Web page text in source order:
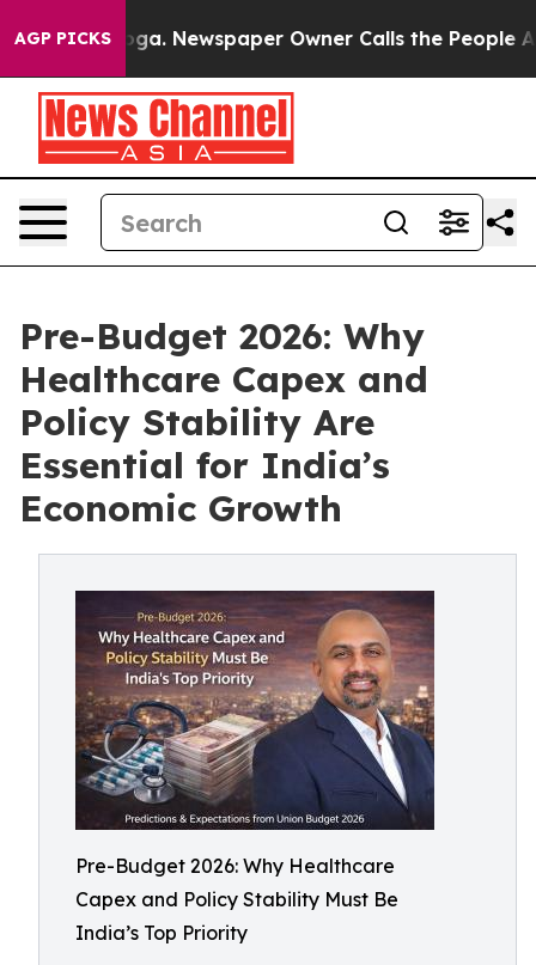
AGP PICKSNewspaper Owner Calls the People Abruptly
Pre-Budget 2026: Why
Healthcare Capex and
Policy Stability Are
Essential for India’s
Economic Growth
Pre-Budget 2026: Why Healthcare
Capex and Policy Stability Must Be
India’s Top Priority